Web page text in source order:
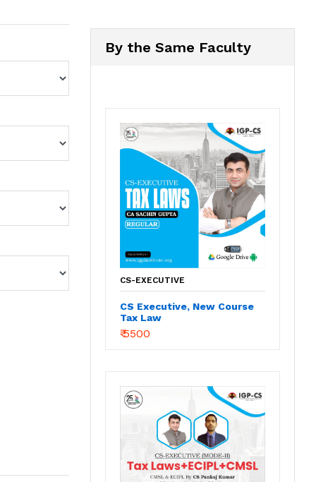
By the Same Faculty
CS-EXECUTIVE
CS Executive, New Course
Tax Law
₹ 5500